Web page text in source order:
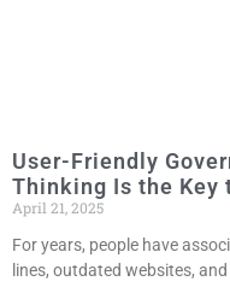
User-Friendly
Thinking Is the Key
April 21, 2025
For years, people have
lines, outdated websites,